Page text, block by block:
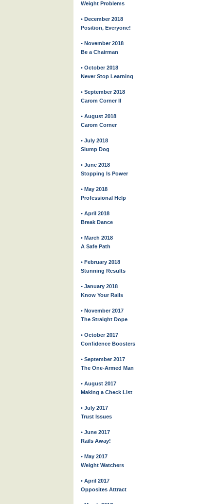
Weight Problems
• December 2018
Position, Everyone!
• November 2018
Be a Chairman
• October 2018
Never Stop Learning
• September 2018
Carom Corner II
• August 2018
Carom Corner
• July 2018
Slump Dog
• June 2018
Stopping Is Power
• May 2018
Professional Help
• April 2018
Break Dance
• March 2018
A Safe Path
• February 2018
Stunning Results
• January 2018
Know Your Rails
• November 2017
The Straight Dope
• October 2017
Confidence Boosters
• September 2017
The One-Armed Man
• August 2017
Making a Check List
• July 2017
Trust Issues
• June 2017
Rails Away!
• May 2017
Weight Watchers
• April 2017
Opposites Attract